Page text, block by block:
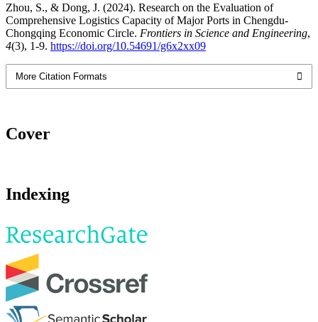
Zhou, S., & Dong, J. (2024). Research on the Evaluation of
Comprehensive Logistics Capacity of Major Ports in Chengdu-
Chongqing Economic Circle. Frontiers in Science and Engineering,
4(3), 1-9. https://doi.org/10.54691/g6x2xx09
More Citation Formats
Cover
Indexing